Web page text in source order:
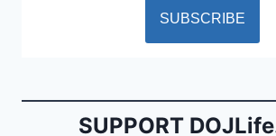
SUPPORT